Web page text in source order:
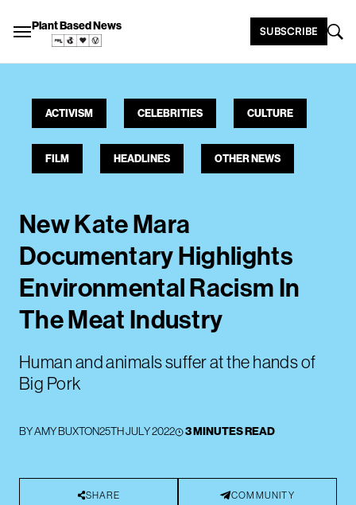
Plant Based News SUBSCRIBE
ACTIVISM CELEBRITIES CULTURE
FILM HEADLINES OTHER NEWS
New Kate Mara
Documentary Highlights
Environmental Racism In
The Meat Industry
Human and animals suffer at the hands of
Big Pork
BYAMY BUXTON25TH JULY 2022 3 MINUTES READ
SHARE COMMUNITY